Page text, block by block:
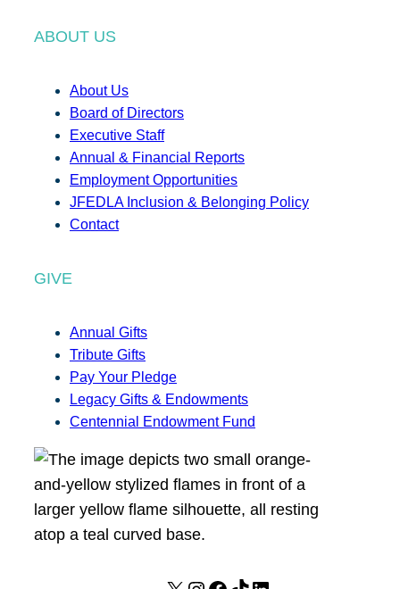
ABOUT US
About Us
Board of Directors
Executive Staff
Annual & Financial Reports
Employment Opportunities
JFEDLA Inclusion & Belonging Policy
Contact
GIVE
Annual Gifts
Tribute Gifts
Pay Your Pledge
Legacy Gifts & Endowments
Centennial Endowment Fund